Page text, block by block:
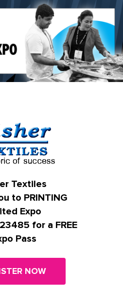
Textiles
to PRINTING
Expo
for a FREE
Pass
NOW